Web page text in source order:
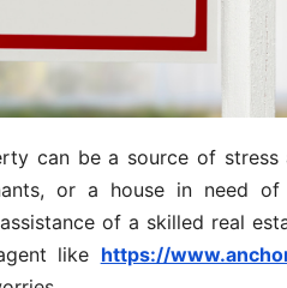
can be a source of
or a house in need
of a skilled real
like https://